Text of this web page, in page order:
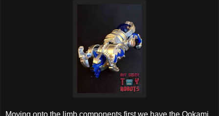
Moving onto the limb components first we have the Ookami